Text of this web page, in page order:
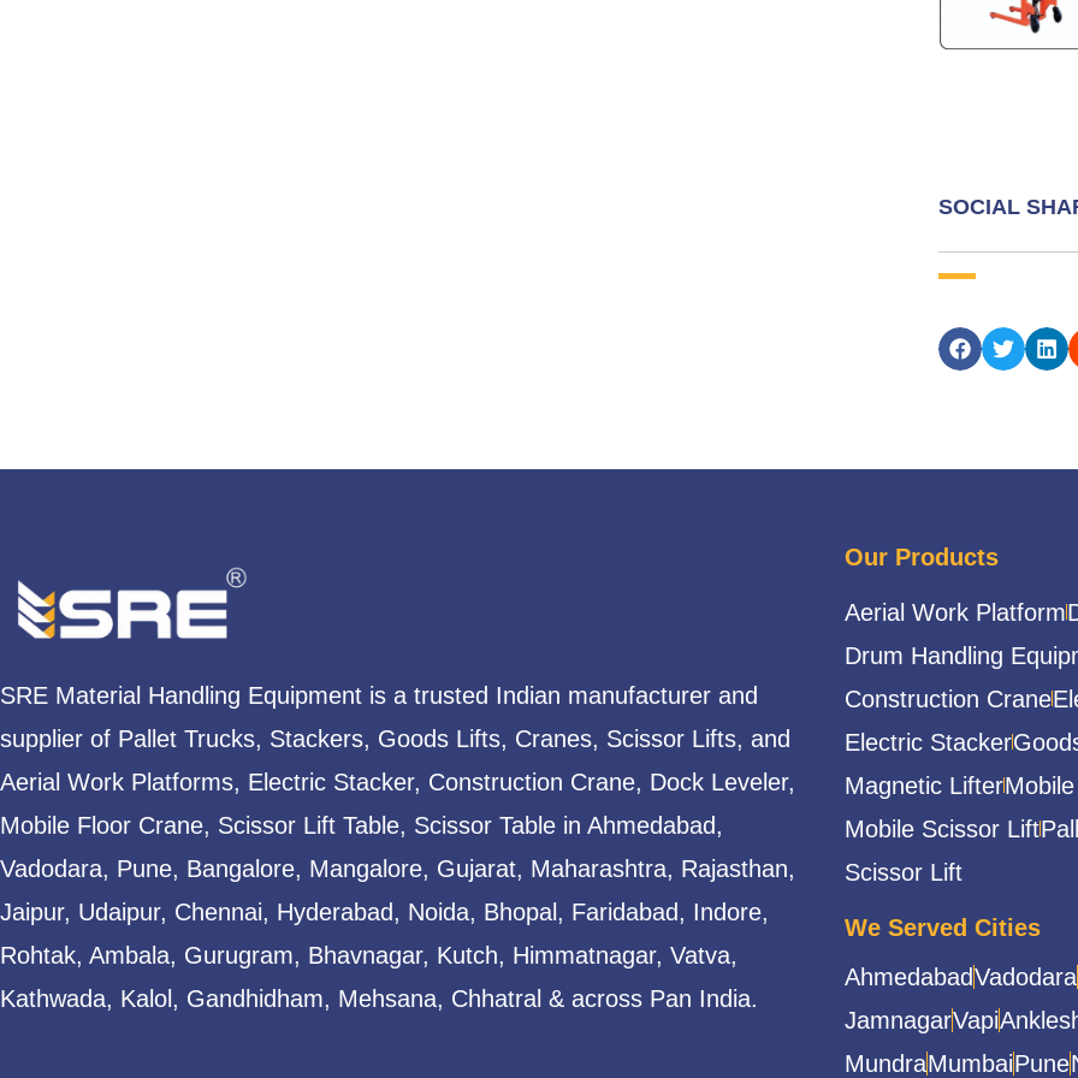
SOCIAL
SRE Material Handling Equipment is a trusted Indian manufacturer and
supplier of Pallet Trucks, Stackers, Goods Lifts, Cranes, Scissor Lifts, and
Aerial Work Platforms, Electric Stacker, Construction Crane, Dock Leveler,
Mobile Floor Crane, Scissor Lift Table, Scissor Table in Ahmedabad,
Vadodara, Pune, Bangalore, Mangalore, Gujarat, Maharashtra, Rajasthan,
Jaipur, Udaipur, Chennai, Hyderabad, Noida, Bhopal, Faridabad, Indore,
Rohtak, Ambala, Gurugram, Bhavnagar, Kutch, Himmatnagar, Vatva,
Kathwada, Kalol, Gandhidham, Mehsana, Chhatral & across Pan India.
Our Products
Aerial Work Platform
Drum Handling
Construction Crane
Electric Stacker
Magnetic Lifter
Mobile Scissor Lift
Scissor Lift
We Served Cities
AhmedabadVadodara
JamnagarVapi
MundraMumbaiPune